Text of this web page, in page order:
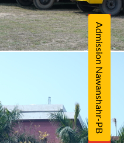
Admission Nawanshahr-PB